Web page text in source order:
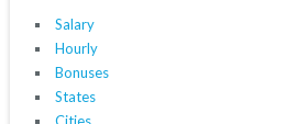
Salary
Hourly
Bonuses
States